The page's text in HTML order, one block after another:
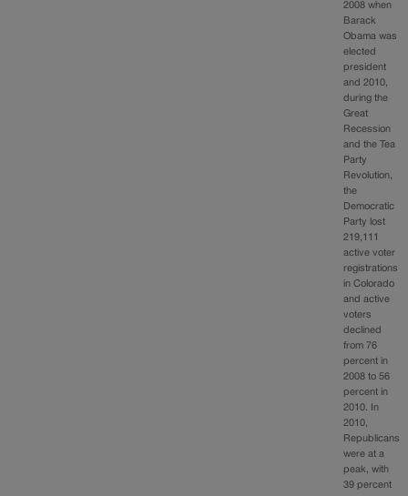
2008 when
Barack
Obama was
elected
president
and 2010,
during the
Great
Recession
and the Tea
Party
Revolution,
the
Democratic
Party lost
219,111
active voter
registrations
in Colorado
and active
voters
declined
from 76
percent in
2008 to 56
percent in
2010. In
2010,
Republicans
were at a
peak, with
39 percent